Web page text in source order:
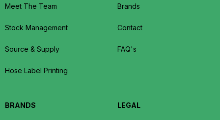
Meet The Team
Stock Management
Source & Supply
Hose Label Printing
Brands
Contact
FAQ's
BRANDS LEGAL